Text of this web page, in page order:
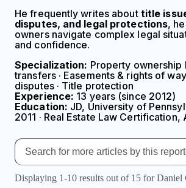
He frequently writes about title
disputes, and legal protections,
owners navigate complex legal
and confidence.
Specialization: Property ownership
transfers · Easements & rights of
disputes · Title protection
Experience: 13 years (since 2012)
Education: JD, University of
2011 · Real Estate Law Certification,
Displaying 1-10 results out of 15 for Daniel